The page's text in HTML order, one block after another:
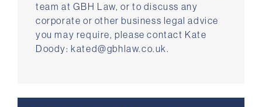
team at GBH Law, or to discuss any
corporate or other business legal advice
you may require, please contact Kate
Doody: kated@gbhlaw.co.uk.